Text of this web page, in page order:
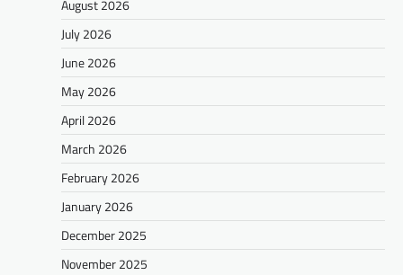
August 2026
July 2026
June 2026
May 2026
April 2026
March 2026
February 2026
January 2026
December 2025
November 2025